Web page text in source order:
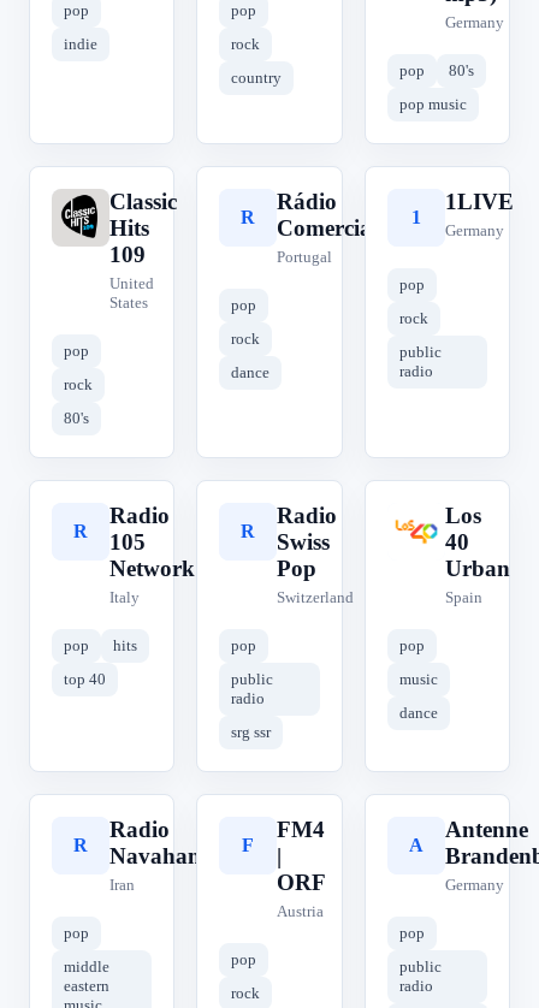
pop
indie
pop
rock
country
Germany
pop
80's
pop music
C
Classic
Hits
109
United
States
pop
rock
80's
R
Rádio
Comercial
Portugal
pop
rock
dance
1
1LIVE
Germany
pop
rock
public
radio
R
Radio
105
Network
Italy
pop
hits
top 40
R
Radio
Swiss
Pop
Switzerland
pop
public
radio
srg ssr
L
Los
40
Urban
Spain
pop
music
dance
R
Radio
Navahang
Iran
pop
middle
eastern
F
FM4
|
ORF
Austria
pop
rock
A
Antenne
Germany
pop
public
radio